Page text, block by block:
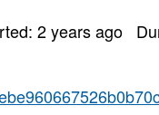
2 years ago